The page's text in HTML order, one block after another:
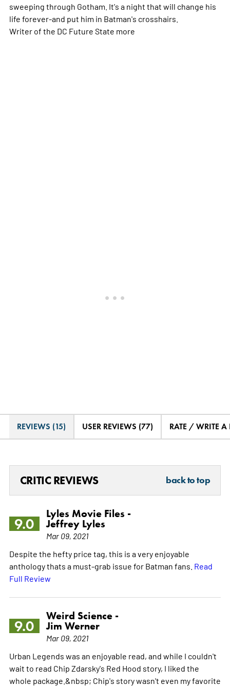
sweeping through Gotham. It's a night that will change his
life forever-and put him in Batman's crosshairs.
Writer of the DC Future State more
REVIEWS (15) USER REVIEWS (77) RATE / WRITE A
CRITIC REVIEWS back to top
9.0
Lyles Movie Files -
Jeffrey Lyles
Mar 09, 2021
Despite the hefty price tag, this is a very enjoyable
anthology thats a must-grab issue for Batman fans. Read
Full Review
9.0
Weird Science -
Jim Werner
Mar 09, 2021
Urban Legends was an enjoyable read, and while I couldn't
wait to read Chip Zdarsky's Red Hood story, I liked the
whole package.&nbsp; Chip's story wasn't even my favorite